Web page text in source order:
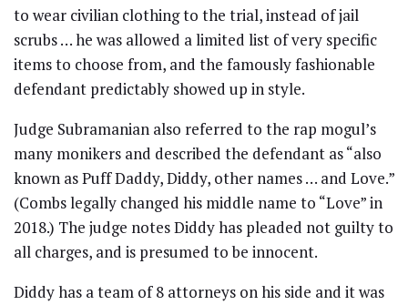
to wear civilian clothing to the trial, instead of jail
scrubs … he was allowed a limited list of very specific
items to choose from, and the famously fashionable
defendant predictably showed up in style.
Judge Subramanian also referred to the rap mogul’s
many monikers and described the defendant as “also
known as Puff Daddy, Diddy, other names … and Love.”
(Combs legally changed his middle name to “Love” in
2018.) The judge notes Diddy has pleaded not guilty to
all charges, and is presumed to be innocent.
Diddy has a team of 8 attorneys on his side and it was